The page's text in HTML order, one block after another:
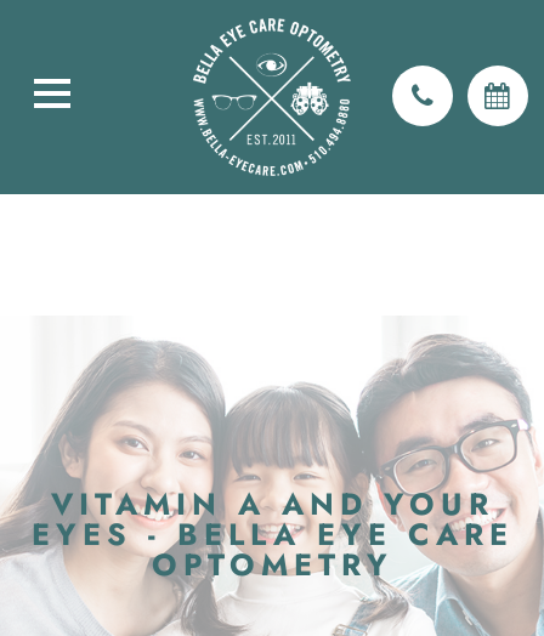
VITAMIN A AND YOUR
EYES - BELLA EYE CARE
OPTOMETRY